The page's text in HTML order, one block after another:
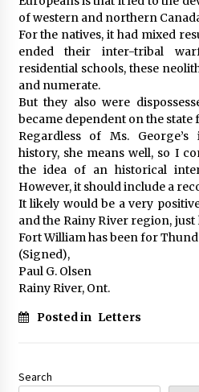
of western and northern
For the natives, it had mixed
ended their inter-tribal
residential schools, these
and numerate.
But they also were
became dependent on the
Regardless of Ms.
history, she means well, so I
the idea of an historical
However, it should include a
It likely would be a very
and the Rainy River region,
Fort William has been for
(Signed),
Paul G. Olsen
Rainy River, Ont.
Posted in Letters
Search